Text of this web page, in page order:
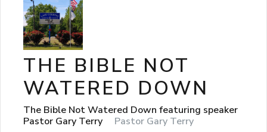
THE BIBLE NOT
WATERED DOWN
The Bible Not Watered Down featuring speaker
Pastor Gary Terry
Pastor Gary Terry